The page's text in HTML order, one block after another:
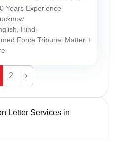
Years Experience
Hindi
Force Tribunal Matter +
2 ›
Letter Services in